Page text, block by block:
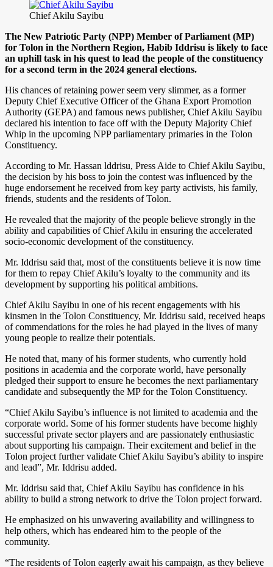
Chief Akilu Sayibu
The New Patriotic Party (NPP) Member of Parliament (MP)
for Tolon in the Northern Region, Habib Iddrisu is likely to face
an uphill task in his quest to lead the people of the constituency
for a second term in the 2024 general elections.
His chances of retaining power seem very slimmer, as a former
Deputy Chief Executive Officer of the Ghana Export Promotion
Authority (GEPA) and famous news publisher, Chief Akilu Sayibu
declared his intention to face off with the Deputy Majority Chief
Whip in the upcoming NPP parliamentary primaries in the Tolon
Constituency.
According to Mr. Hassan lddrisu, Press Aide to Chief Akilu Sayibu,
the decision by his boss to join the contest was influenced by the
huge endorsement he received from key party activists, his family,
friends, students and the residents of Tolon.
He revealed that the majority of the people believe strongly in the
ability and capabilities of Chief Akilu in ensuring the accelerated
socio-economic development of the constituency.
Mr. Iddrisu said that, most of the constituents believe it is now time
for them to repay Chief Akilu’s loyalty to the community and its
development by supporting his political ambitions.
Chief Akilu Sayibu in one of his recent engagements with his
kinsmen in the Tolon Constituency, Mr. Iddrisu said, received heaps
of commendations for the roles he had played in the lives of many
young people to realize their potentials.
He noted that, many of his former students, who currently hold
positions in academia and the corporate world, have personally
pledged their support to ensure he becomes the next parliamentary
candidate and subsequently the MP for the Tolon Constituency.
“Chief Akilu Sayibu’s influence is not limited to academia and the
corporate world. Some of his former students have become highly
successful private sector players and are passionately enthusiastic
about supporting his campaign. Their excitement and belief in the
Tolon project further validate Chief Akilu Sayibu’s ability to inspire
and lead”, Mr. Iddrisu added.
Mr. Iddrisu said that, Chief Akilu Sayibu has confidence in his
ability to build a strong network to drive the Tolon project forward.
He emphasized on his unwavering availability and willingness to
help others, which has endeared him to the people of the
community.
“The residents of Tolon eagerly await his campaign, as they believe